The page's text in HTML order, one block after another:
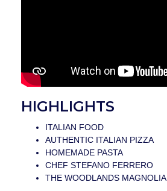
HIGHLIGHTS
ITALIAN FOOD
AUTHENTIC ITALIAN PIZZA
HOMEMADE PASTA
CHEF STEFANO FERRERO
THE WOODLANDS MAGNOLIA